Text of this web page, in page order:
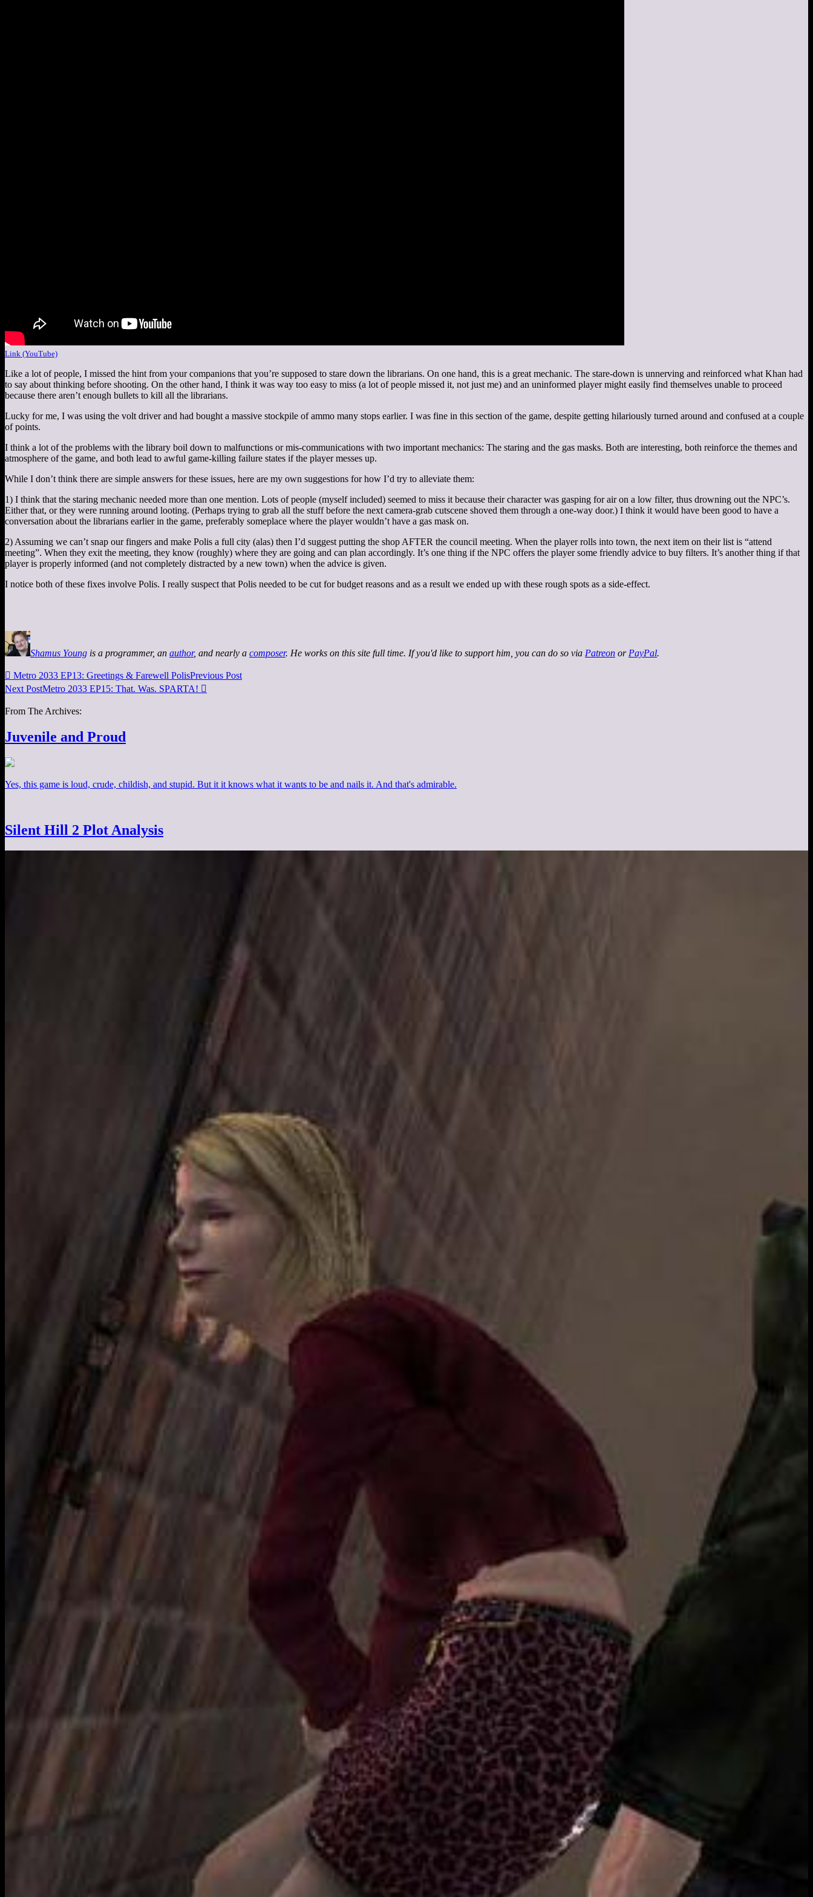
Link (YouTube)
Like a lot of people, I missed the hint from your companions that you’re supposed to stare down the librarians. On one hand, this is a great mechanic. The stare-down is unnerving and reinforced what Khan had
to say about thinking before shooting. On the other hand, I think it was way too easy to miss (a lot of people missed it, not just me) and an uninformed player might easily find themselves unable to proceed
because there aren’t enough bullets to kill all the librarians.
Lucky for me, I was using the volt driver and had bought a massive stockpile of ammo many stops earlier. I was fine in this section of the game, despite getting hilariously turned around and confused at a couple
of points.
I think a lot of the problems with the library boil down to malfunctions or mis-communications with two important mechanics: The staring and the gas masks. Both are interesting, both reinforce the themes and
atmosphere of the game, and both lead to awful game-killing failure states if the player messes up.
While I don’t think there are simple answers for these issues, here are my own suggestions for how I’d try to alleviate them:
1) I think that the staring mechanic needed more than one mention. Lots of people (myself included) seemed to miss it because their character was gasping for air on a low filter, thus drowning out the NPC’s.
Either that, or they were running around looting. (Perhaps trying to grab all the stuff before the next camera-grab cutscene shoved them through a one-way door.) I think it would have been good to have a
conversation about the librarians earlier in the game, preferably someplace where the player wouldn’t have a gas mask on.
2) Assuming we can’t snap our fingers and make Polis a full city (alas) then I’d suggest putting the shop AFTER the council meeting. When the player rolls into town, the next item on their list is “attend
meeting”. When they exit the meeting, they know (roughly) where they are going and can plan accordingly. It’s one thing if the NPC offers the player some friendly advice to buy filters. It’s another thing if that
player is properly informed (and not completely distracted by a new town) when the advice is given.
I notice both of these fixes involve Polis. I really suspect that Polis needed to be cut for budget reasons and as a result we ended up with these rough spots as a side-effect.
Shamus Young is a programmer, an author, and nearly a composer. He works on this site full time. If you'd like to support him, you can do so via Patreon or PayPal.
 Metro 2033 EP13: Greetings & Farewell PolisPrevious Post
Next PostMetro 2033 EP15: That. Was. SPARTA! 
From The Archives:
Juvenile and Proud
Yes, this game is loud, crude, childish, and stupid. But it it knows what it wants to be and nails it. And that's admirable.
Silent Hill 2 Plot Analysis